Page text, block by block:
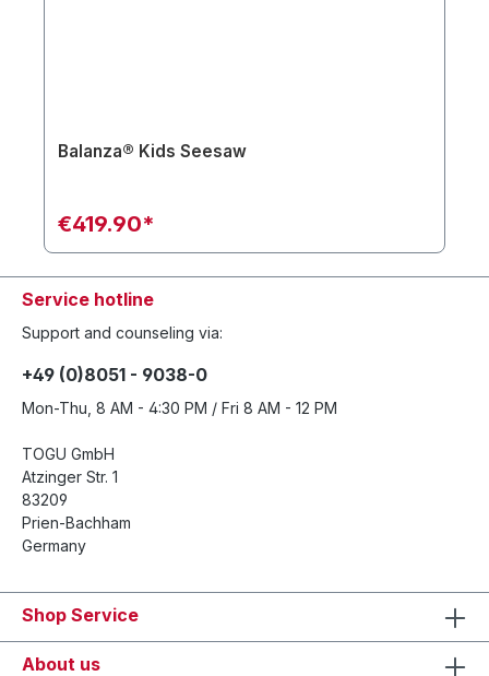
Balanza® Kids Seesaw
€419.90*
Service hotline
Support and counseling via:
+49 (0)8051 - 9038-0
Mon-Thu, 8 AM - 4:30 PM / Fri 8 AM - 12 PM
TOGU GmbH
Atzinger Str. 1
83209
Prien-Bachham
Germany
Shop Service
About us